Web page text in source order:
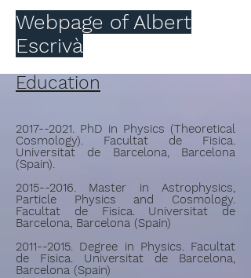
Webpage of Albert
Escrivà
Education
2017--2021. PhD in Physics (Theoretical
Cosmology). Facultat de Fisica.
Universitat de Barcelona, Barcelona
(Spain).
2015--2016. Master in Astrophysics,
Particle Physics and Cosmology.
Facultat de Fisica. Universitat de
Barcelona, Barcelona (Spain)
2011--2015. Degree in Physics. Facultat
de Fisica. Universitat de Barcelona,
Barcelona (Spain)